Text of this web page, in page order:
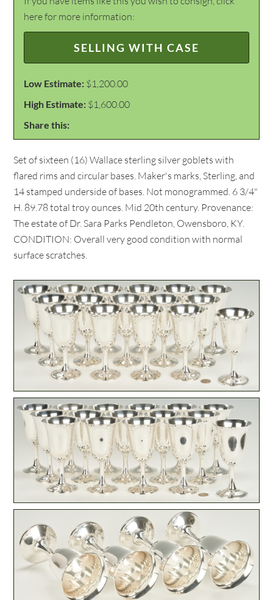
here for more information:
SELLING WITH CASE
Low Estimate: $1,200.00
High Estimate: $1,600.00
Share this:
Set of sixteen (16) Wallace sterling silver goblets with
flared rims and circular bases. Maker's marks, Sterling, and
14 stamped underside of bases. Not monogrammed. 6 3/4"
H. 89.78 total troy ounces. Mid 20th century. Provenance:
The estate of Dr. Sara Parks Pendleton, Owensboro, KY.
CONDITION: Overall very good condition with normal
surface scratches.